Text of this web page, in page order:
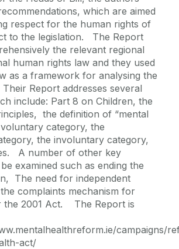
which are aimed
respect for the human rights of
to the legislation. The Report
the relevant regional
human rights law and they used
as a framework for analysing the
Report addresses several
include: Part 8 on Children, the
the definition of “mental
category, the
the involuntary category,
A number of other key
examined such as ending the
The need for independent
complaints mechanism for
the 2001 Act. The Report is
campaigns/
act/